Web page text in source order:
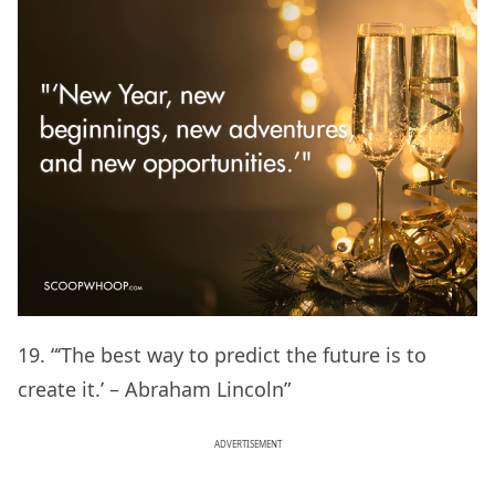
19. “‘The best way to predict the future is to
create it.’ – Abraham Lincoln”
ADVERTISEMENT